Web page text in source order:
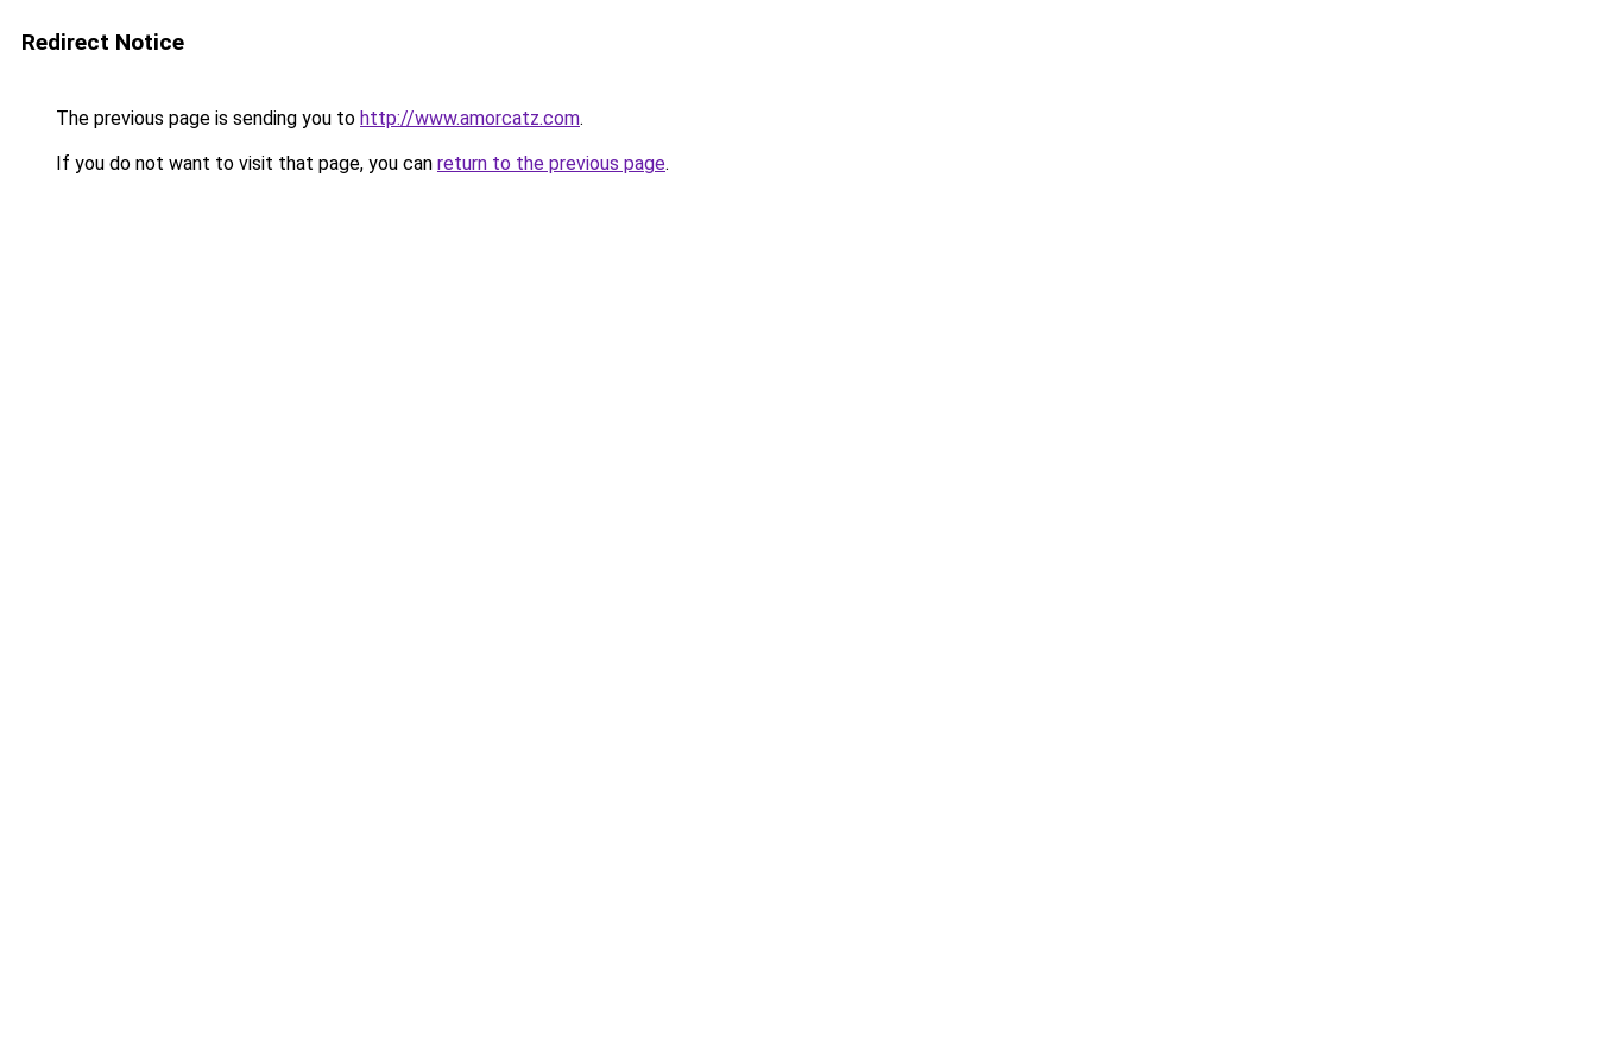
Redirect Notice
The previous page is sending you to http://www.amorcatz.com.
If you do not want to visit that page, you can return to the previous page.